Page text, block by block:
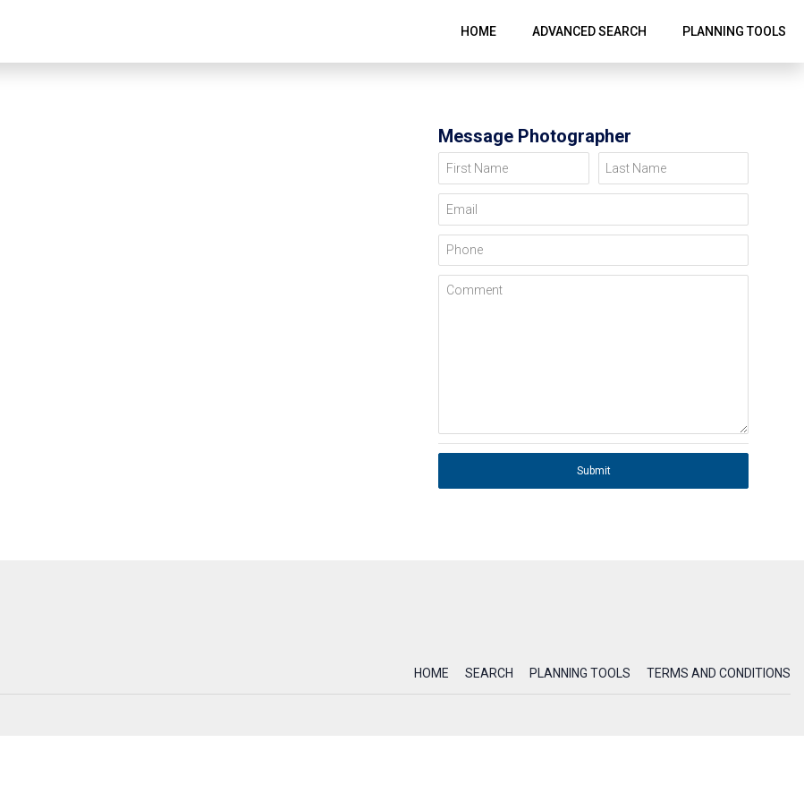
HOME ADVANCED SEARCH PLANNING TOOLS
Message Photographer
First Name Last Name
Email
Phone
Comment
Submit
HOME SEARCH PLANNING TOOLS TERMS AND CONDITIONS